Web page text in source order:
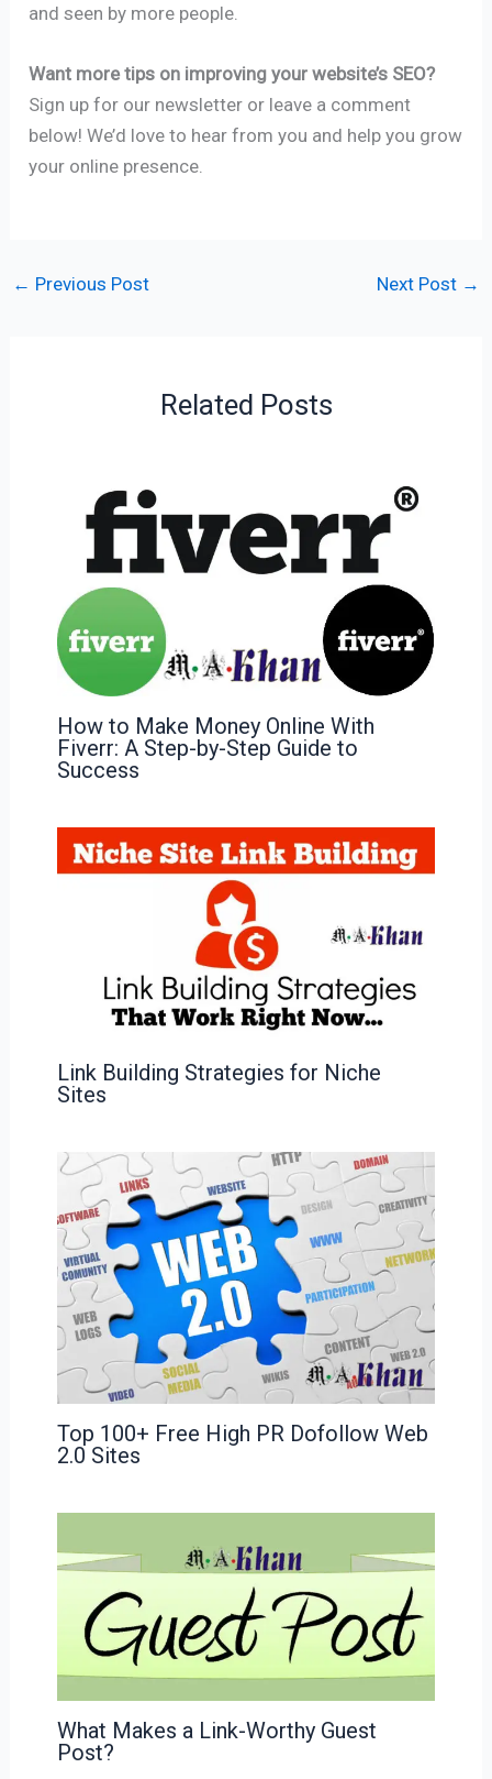
and seen by more people.
Want more tips on improving your website’s SEO?
Sign up for our newsletter or leave a comment
below! We’d love to hear from you and help you grow
your online presence.
← Previous Post Next Post →
Related Posts
How to Make Money Online With
Fiverr: A Step-by-Step Guide to
Success
Link Building Strategies for Niche
Sites
Top 100+ Free High PR Dofollow Web
2.0 Sites
What Makes a Link-Worthy Guest
Post?